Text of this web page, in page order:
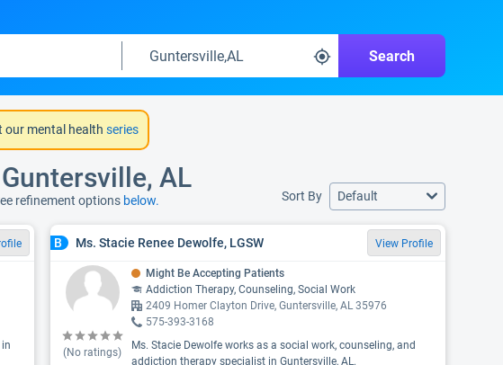
Search
our mental health series
AL
refinement options below. Sort By Default
B Ms. Stacie Renee Dewolfe, LGSW View Profile
(No ratings)
Might Be Accepting Patients
Addiction Therapy, Counseling, Social Work
2409 Homer Clayton Drive, Guntersville, AL 35976
575-393-3168
Ms. Stacie Dewolfe works as a social work, counseling, and
addiction therapy specialist in Guntersville, AL.